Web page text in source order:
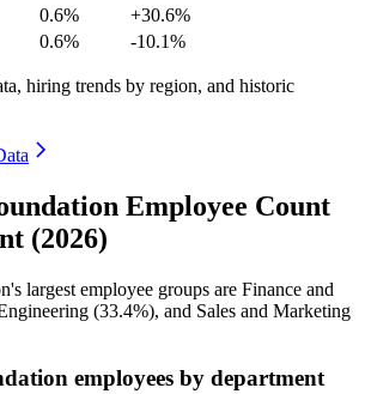
0.6%
+30.6%
0.6% -10.1%
hiring trends by region, and historic
Employee Count
(2026)
largest employee groups are Finance and
(33.4%), and Sales and Marketing
employees by department